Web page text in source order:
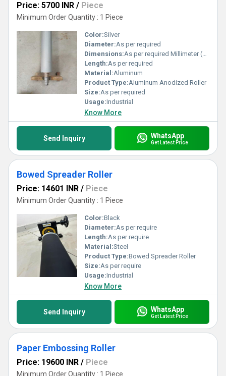
Price: 5700 INR / Piece
Minimum Order Quantity : 1 Piece
Color:Silver
Diameter:As per required
Dimensions:As per required Millimeter (mm)
Length:As per required
Material:Aluminum
Product Type:Aluminum Anodized Roller
Size:As per required
Usage:Industrial
Know More
Send Inquiry WhatsApp
Get Latest Price
Bowed Spreader Roller
Price: 14601 INR / Piece
Minimum Order Quantity : 1 Piece
Color:Black
Diameter:As per require
Length:As per require
Material:Steel
Product Type:Bowed Spreader Roller
Size:As per require
Usage:Industrial
Know More
Send Inquiry WhatsApp
Get Latest Price
Paper Embossing Roller
Price: 19600 INR / Piece
Minimum Order Quantity : 1 Piece